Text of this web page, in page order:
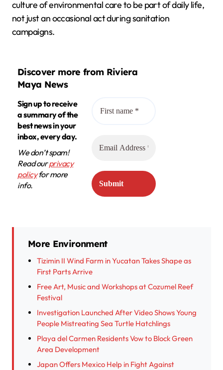
culture of environmental care to be part of daily life,
not just an occasional act during sanitation
campaigns.
Discover more from Riviera
Maya News
Sign up to receive
a summary of the
best news in your
inbox, every day.
We don’t spam!
Read ourprivacy
policyfor more
info.
More Environment
Tizimin II Wind Farm in Yucatan Takes Shape as
First Parts Arrive
Free Art, Music and Workshops at Cozumel Reef
Festival
Investigation Launched After Video Shows Young
People Mistreating Sea Turtle Hatchlings
Playa del Carmen Residents Vow to Block Green
Area Development
Japan Offers Mexico Help in Fight Against